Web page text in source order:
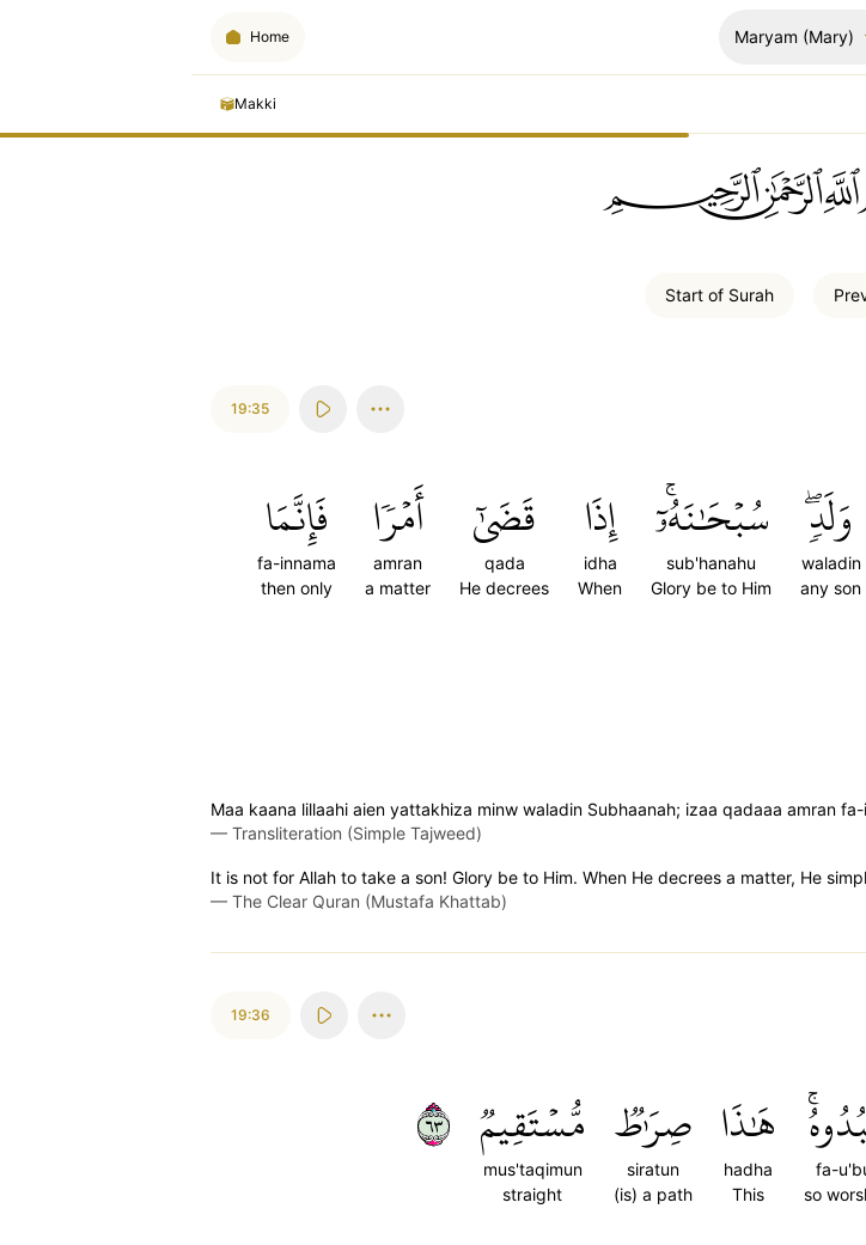
Home Maryam (Mary)
Makki
Start of Surah
19:35
وَلَدٖۖ
waladin
any son
سُبۡحَٰنَهُۥٓۚ
sub'hanahu
Glory be to Him
إِذَا
idha
When
قَضَىٰٓ
qada
He decrees
أَمۡرٗا
amran
a matter
فَإِنَّمَا
fa-innama
then only
Maa kaana lillaahi aien yattakhiza minw waladin Subhaanah; izaa qadaaa amran
— Transliteration (Simple Tajweed)
It is not for Allah to take a son! Glory be to Him. When He decrees a matter, He
— The Clear Quran (Mustafa Khattab)
19:36
fa-
so
هَٰذَا
hadha
This
صِرَٰطٞ
siratun
(is) a path
مُّسۡتَقِيمٞ
mus'taqimun
straight
٣٦